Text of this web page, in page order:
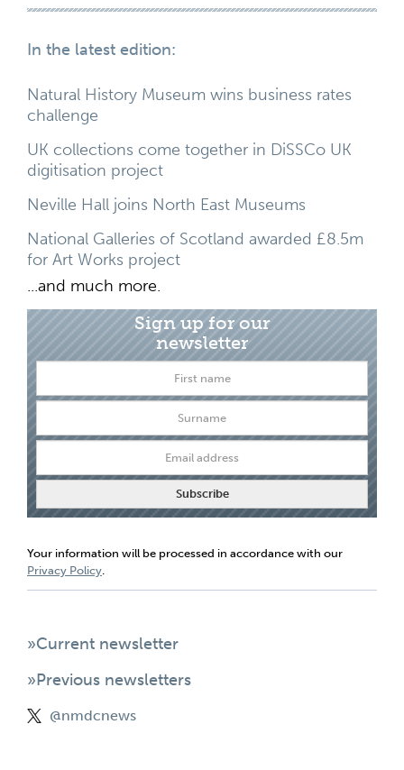
In the latest edition:
Natural History Museum wins business rates
challenge
UK collections come together in DiSSCo UK
digitisation project
Neville Hall joins North East Museums
National Galleries of Scotland awarded £8.5m
for Art Works project
...and much more.
Sign up for our
newsletter
Your information will be processed in accordance with our
Privacy Policy
»Current newsletter
»Previous newsletters
@nmdcnews